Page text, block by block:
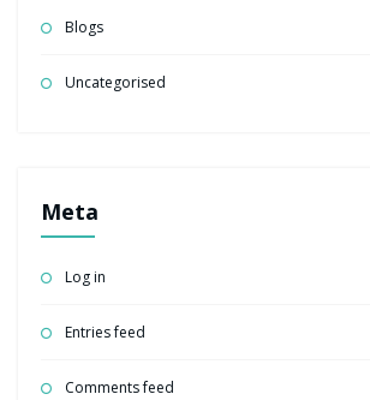
Blogs
Uncategorised
Meta
Log in
Entries feed
Comments feed